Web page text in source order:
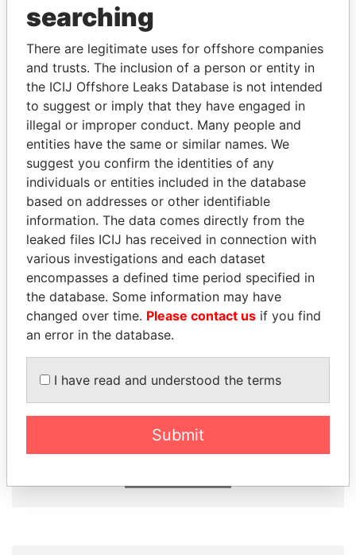
THEPOWER PLAYERS
Explore the offshore connections of world leaders,
politicians and their relatives and associates.
Pandora
Papers
Paradise
Papers
Panama Papers
PAULO GUEDES
Minister of the Economy
AIRES ALI
Former Prime Minister
searching
There are legitimate uses for offshore companies
and trusts. The inclusion of a person or entity in
the ICIJ Offshore Leaks Database is not intended
to suggest or imply that they have engaged in
illegal or improper conduct. Many people and
entities have the same or similar names. We
suggest you confirm the identities of any
individuals or entities included in the database
based on addresses or other identifiable
information. The data comes directly from the
leaked files ICIJ has received in connection with
various investigations and each dataset
encompasses a defined time period specified in
the database. Some information may have
changed over time. Please contact us if you find
an error in the database.
I have read and understood the terms
Submit